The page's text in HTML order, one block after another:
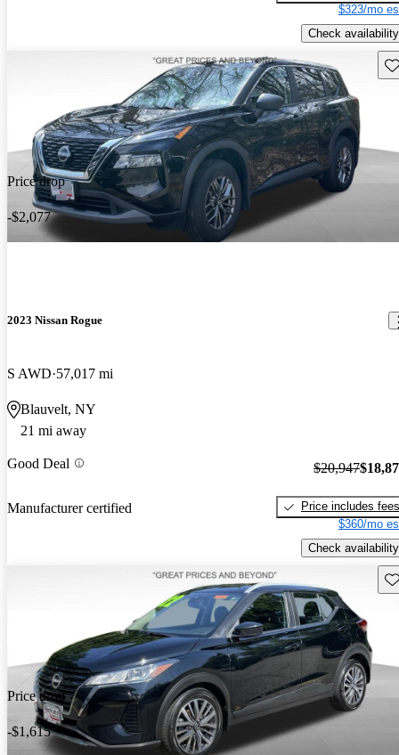
$323/mo
Check availability
Price drop
-$2,077
2023 Nissan Rogue
S AWD 57,017 mi
Blauvelt, NY
21 mi away
Good Deal
Manufacturer certified
$20,947
Price includes fees
$360/mo
Check availability
Price drop
-$1,615